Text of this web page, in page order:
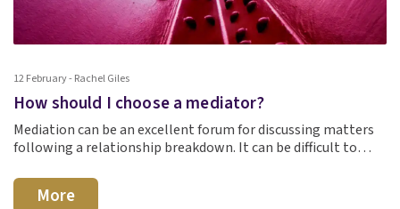
12 February - Rachel Giles
How should I choose a mediator?
Mediation can be an excellent forum for discussing matters
following a relationship breakdown. It can be difficult to…
More